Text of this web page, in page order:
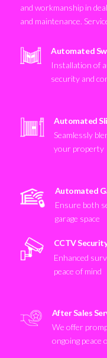
and workmanship in
and maintenance.
Automated
Installation of
security and
Automated
Seamlessly
your property
Automated
Ensure both
garage space
CCTV
Enhanced
peace of mind
After Sales
We offer
ongoing peace